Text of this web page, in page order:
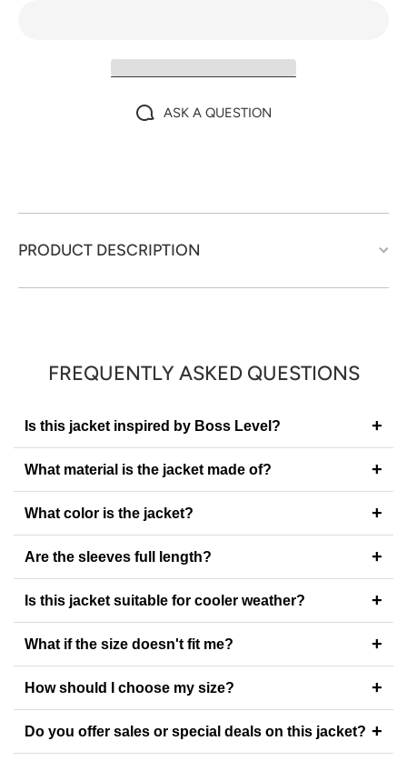
ASK A QUESTION
PRODUCT DESCRIPTION
FREQUENTLY ASKED QUESTIONS
Is this jacket inspired by Boss Level? +
What material is the jacket made of? +
What color is the jacket? +
Are the sleeves full length? +
Is this jacket suitable for cooler weather? +
What if the size doesn't fit me? +
How should I choose my size? +
Do you offer sales or special deals on this jacket? +